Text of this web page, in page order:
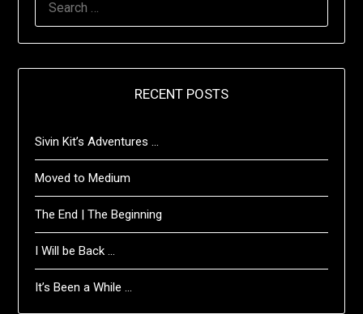
RECENT POSTS
Sivin Kit’s Adventures …
Moved to Medium
The End | The Beginning
I Will be Back …
It’s Been a While …